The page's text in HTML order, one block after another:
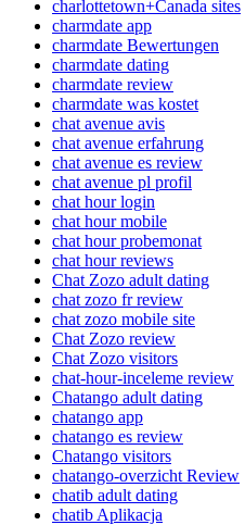
charlottetown+Canada sites
charmdate app
charmdate Bewertungen
charmdate dating
charmdate review
charmdate was kostet
chat avenue avis
chat avenue erfahrung
chat avenue es review
chat avenue pl profil
chat hour login
chat hour mobile
chat hour probemonat
chat hour reviews
Chat Zozo adult dating
chat zozo fr review
chat zozo mobile site
Chat Zozo review
Chat Zozo visitors
chat-hour-inceleme review
Chatango adult dating
chatango app
chatango es review
Chatango visitors
chatango-overzicht Review
chatib adult dating
chatib Aplikacja